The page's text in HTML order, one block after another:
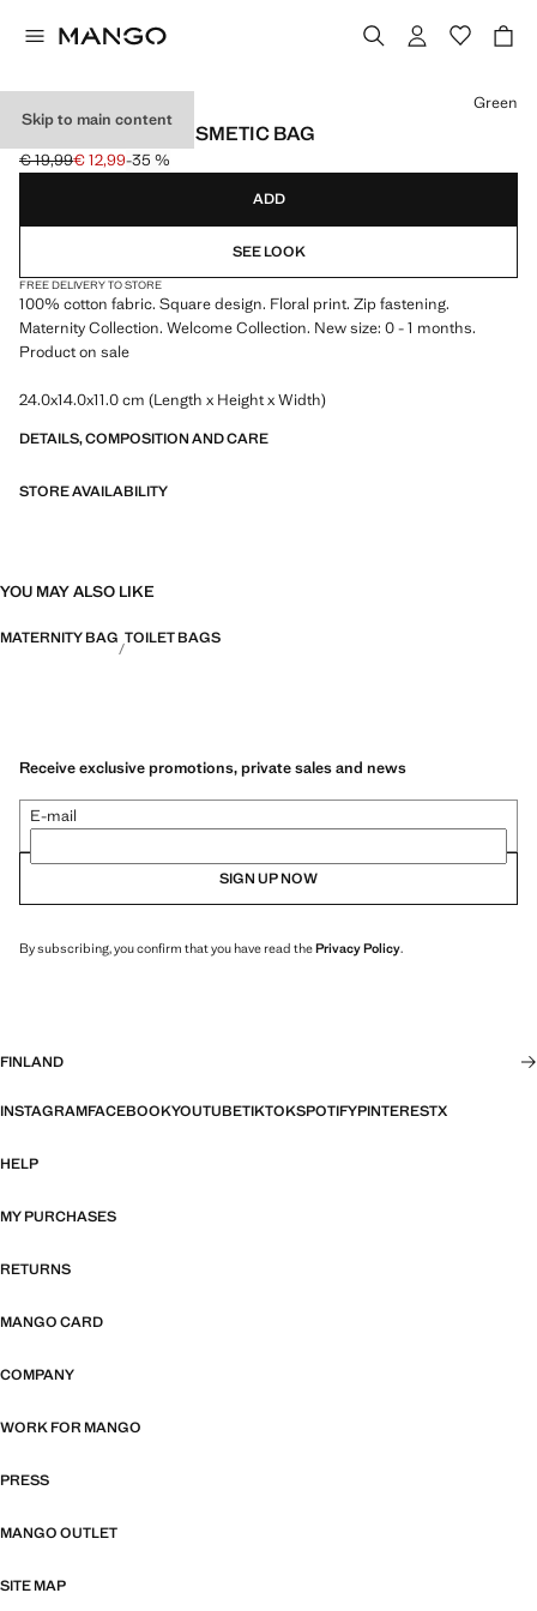
Skip to main content
FLORAL-PRINT COSMETIC BAG
Initial price struck through [€ 19,99 ]
€ 19,99
Current price [€ 12,99 ]
€ 12,99-35 %
Select a colour
Green
ADD
SEE LOOK
FREE DELIVERY TO STORE
100% cotton fabric. Square design. Floral print. Zip fastening.
Maternity Collection. Welcome Collection. New size: 0 - 1 months.
Product on sale
24.0x14.0x11.0 cm (Length x Height x Width)
DETAILS, COMPOSITION AND CARE
STORE AVAILABILITY
YOU MAY ALSO LIKE
MATERNITY BAG TOILET BAGS
Receive exclusive promotions, private sales and news
E-mail
SIGN UP NOW
By subscribing, you confirm that you have read thePrivacy Policy.
FINLAND
INSTAGRAMFACEBOOKYOUTUBETIKTOKSPOTIFYPINTERESTX
HELP
MY PURCHASES
RETURNS
MANGO CARD
COMPANY
WORK FOR MANGO
PRESS
MANGO OUTLET
SITE MAP